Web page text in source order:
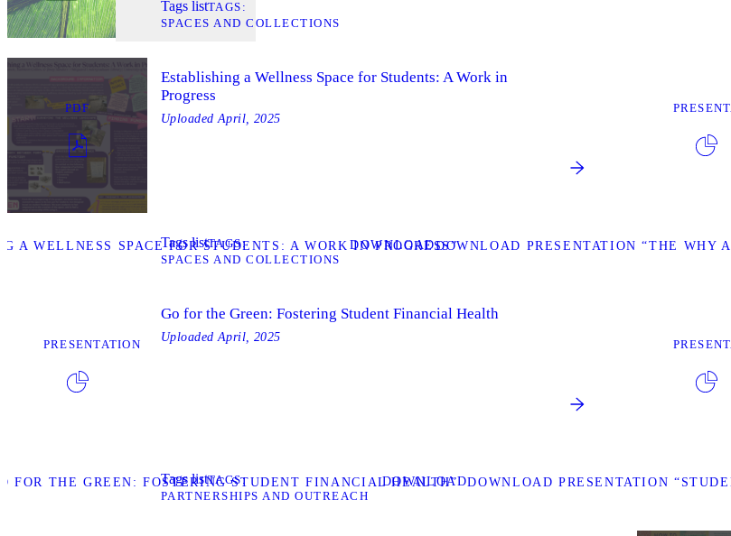
Tags listTAGS
SPACES AND COLLECTIONS
PDF
A WELLNESS SPACE FOR STUDENTS: A WORK IN PROGRESS”
Establishing a Wellness Space for Students: A Work in
Progress
UploadedApril, 2025
Tags listTAGS
SPACES AND COLLECTIONS
DOWNLOADDOWNLOAD PRESENTATION “THE WHY
PRESENTATION
FOR THE GREEN: FOSTERING STUDENT FINANCIAL HEALTH”
Go for the Green: Fostering Student Financial Health
UploadedApril, 2025
Tags listTAGS
PARTNERSHIPS AND OUTREACH
DOWNLOADDOWNLOAD PRESENTATION